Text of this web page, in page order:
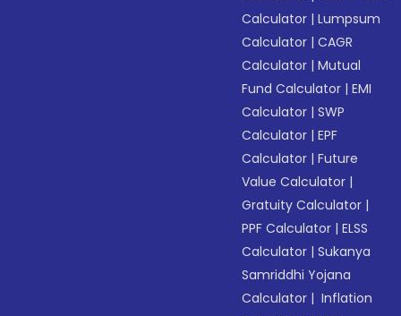
Calculator |Lumpsum
Calculator |CAGR
Calculator |Mutual
Fund Calculator |EMI
Calculator |SWP
Calculator |EPF
Calculator |Future
Value Calculator |
Gratuity Calculator |
PPF Calculator |ELSS
Calculator |Sukanya
Samriddhi Yojana
Calculator | Inflation